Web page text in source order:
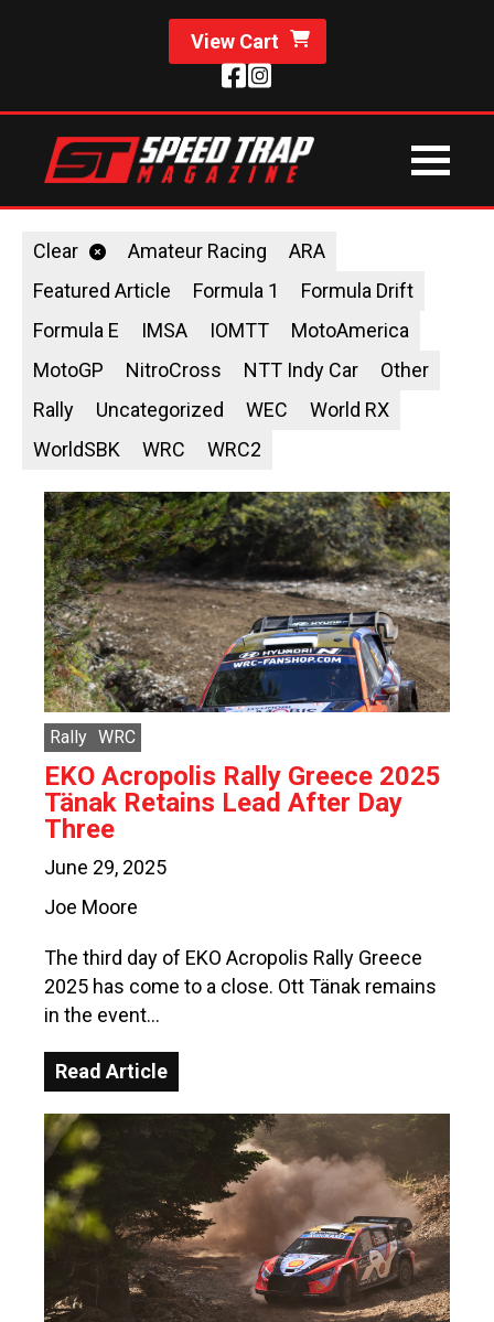
View Cart
Clear Amateur Racing
ARA
Featured Article
Formula 1
Formula Drift
Formula E
IMSA IOMTT
MotoAmerica
MotoGP
NitroCross NTT Indy Car
Other
Rally
Uncategorized WEC
World RX
WorldSBK
WRC WRC2
Rally WRC
EKO Acropolis Rally Greece 2025
Tänak Retains Lead After Day
Three
June 29, 2025
Joe Moore
The third day of EKO Acropolis Rally Greece
2025 has come to a close. Ott Tänak remains
in the event…
Read Article